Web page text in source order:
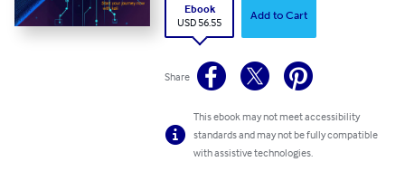
Ebook
USD 56.55
Add to Cart
Share
This ebook may not meet accessibility
standards and may not be fully compatible
with assistive technologies.